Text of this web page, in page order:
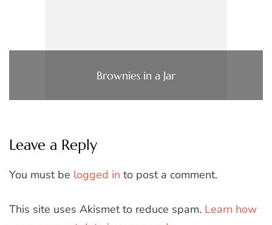
Brownies in a Jar
Leave a Reply
You must be logged in to post a comment.
This site uses Akismet to reduce spam. Learn how